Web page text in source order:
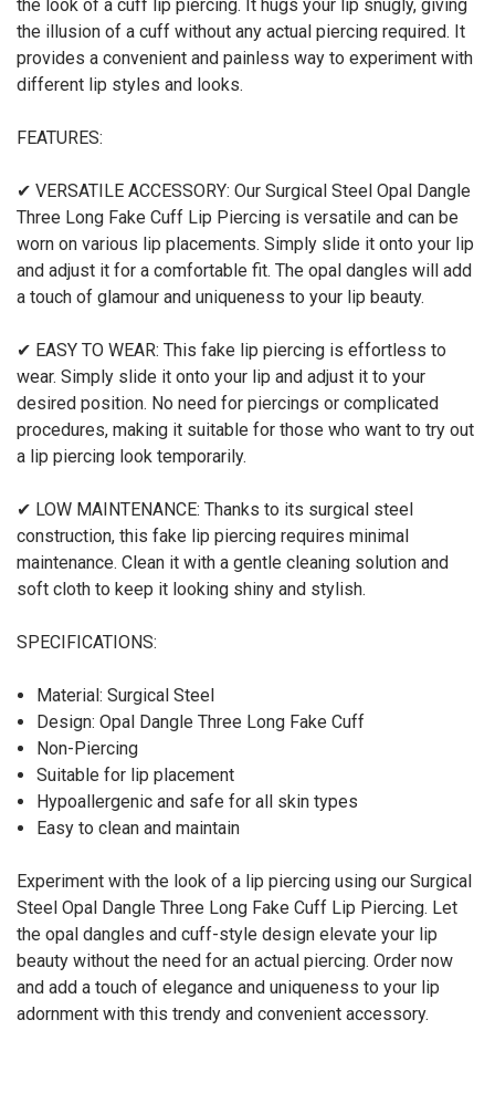
the look of a cuff lip piercing. It hugs your lip snugly, giving
the illusion of a cuff without any actual piercing required. It
provides a convenient and painless way to experiment with
different lip styles and looks.
FEATURES:
✔ VERSATILE ACCESSORY: Our Surgical Steel Opal Dangle
Three Long Fake Cuff Lip Piercing is versatile and can be
worn on various lip placements. Simply slide it onto your lip
and adjust it for a comfortable fit. The opal dangles will add
a touch of glamour and uniqueness to your lip beauty.
✔ EASY TO WEAR: This fake lip piercing is effortless to
wear. Simply slide it onto your lip and adjust it to your
desired position. No need for piercings or complicated
procedures, making it suitable for those who want to try out
a lip piercing look temporarily.
✔ LOW MAINTENANCE: Thanks to its surgical steel
construction, this fake lip piercing requires minimal
maintenance. Clean it with a gentle cleaning solution and
soft cloth to keep it looking shiny and stylish.
SPECIFICATIONS:
Material: Surgical Steel
Design: Opal Dangle Three Long Fake Cuff
Non-Piercing
Suitable for lip placement
Hypoallergenic and safe for all skin types
Easy to clean and maintain
Experiment with the look of a lip piercing using our Surgical
Steel Opal Dangle Three Long Fake Cuff Lip Piercing. Let
the opal dangles and cuff-style design elevate your lip
beauty without the need for an actual piercing. Order now
and add a touch of elegance and uniqueness to your lip
adornment with this trendy and convenient accessory.